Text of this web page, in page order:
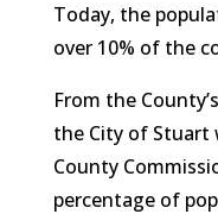
Today, the
over 10% of the
From the
the City of Stuart
County
percentage of